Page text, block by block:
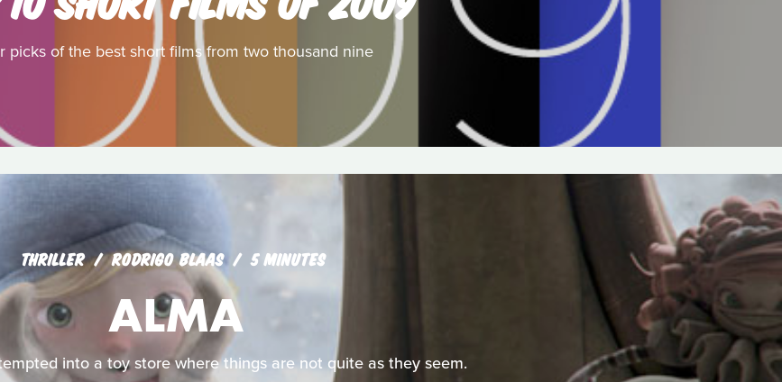
picks of the best short films from two thousand nine
THRILLER RODRIGO BLAAS 5 MINUTES
ALMA
into a toy store where things are not quite as they seem.